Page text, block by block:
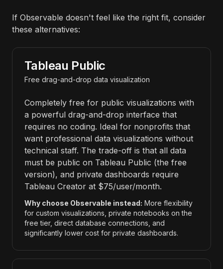
If Observable doesn't feel like the right fit, consider
these alternatives:
Tableau Public
Free drag-and-drop data visualization
Completely free for public visualizations with
a powerful drag-and-drop interface that
requires no coding. Ideal for nonprofits that
want professional data visualizations without
technical staff. The trade-off is that all data
must be public on Tableau Public (the free
version), and private dashboards require
Tableau Creator at $75/user/month.
Why choose Observable instead: More flexibility
for custom visualizations, private notebooks on the
free tier, direct database connections, and
significantly lower cost for private dashboards.